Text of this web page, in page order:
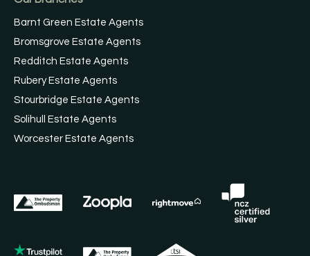
Barnt Green Estate Agents
Bromsgrove Estate Agents
Redditch Estate Agents
Rubery Estate Agents
Stourbridge Estate Agents
Solihull Estate Agents
Worcester Estate Agents